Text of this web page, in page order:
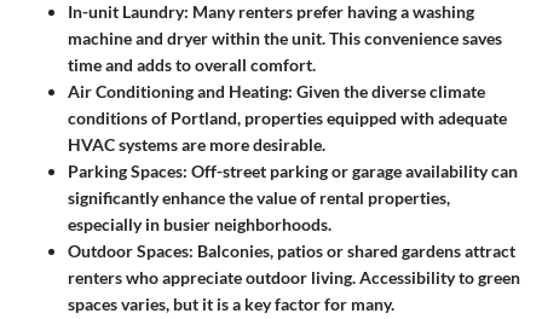
In-unit Laundry: Many renters prefer having a washing
machine and dryer within the unit. This convenience saves
time and adds to overall comfort.
Air Conditioning and Heating: Given the diverse climate
conditions of Portland, properties equipped with adequate
HVAC systems are more desirable.
Parking Spaces: Off-street parking or garage availability can
significantly enhance the value of rental properties,
especially in busier neighborhoods.
Outdoor Spaces: Balconies, patios or shared gardens attract
renters who appreciate outdoor living. Accessibility to green
spaces varies, but it is a key factor for many.